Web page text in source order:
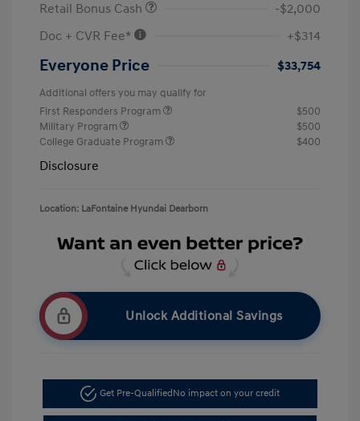
Retail Bonus Cash
-$2,000
Doc + CVR Fee*
+$314
Everyone Price $33,754
Additional offers you may qualify for
First Responders Program
$500
Military Program
$500
College Graduate Program
$400
Disclosure
Location: LaFontaine Hyundai Dearborn
Unlock Additional Savings
Get Pre-Qualified No impact on your credit